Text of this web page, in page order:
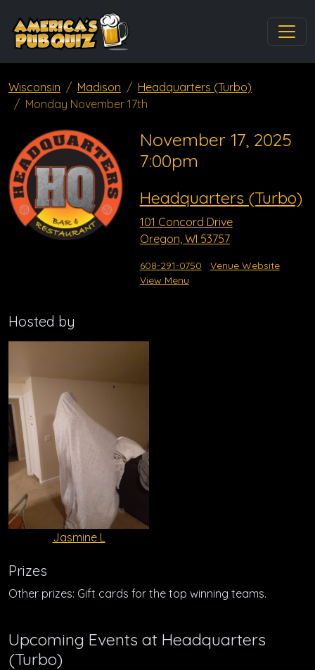
Wisconsin Madison
Headquarters (Turbo)
Monday November 17th
November 17, 2025
7:00pm
Headquarters (Turbo)
101 Concord Drive
Oregon, WI 53757
608-291-0750
Venue Website
View Menu
Hosted by
Jasmine L
Prizes
Other prizes: Gift cards for the top winning teams.
Upcoming Events at Headquarters
(Turbo)